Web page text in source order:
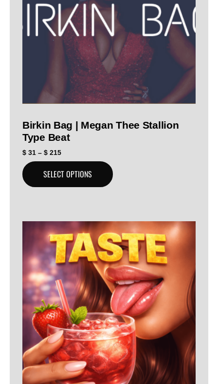
Birkin Bag | Megan Thee Stallion
Type Beat
$ 31 – $ 215
SELECT OPTIONS